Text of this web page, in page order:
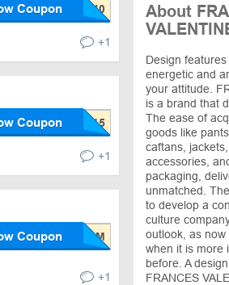
Coupon
+1
Coupon
+1
Coupon
+1
About
Design
energetic and
your attitude.
is a brand that
The ease of
goods like
caftans,
accessories,
packaging,
unmatched.
to develop a
culture
outlook, as
when it is more
before. A
FRANCES